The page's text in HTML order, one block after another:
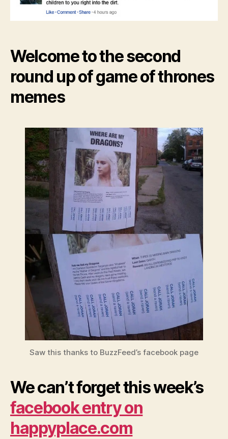
Welcome to the second
round up of game of thrones
memes
Saw this thanks to BuzzFeed’s facebook page
We can’t forget this week’s
facebook entry on
happyplace.com